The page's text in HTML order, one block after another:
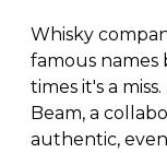
Whisky
famous names
times it's a
Beam, a
authentic,